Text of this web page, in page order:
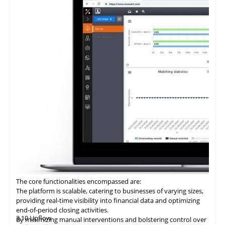
Facilitation of zero-fee transactions enables businesses to
economize on transaction costs while ensuring efficient and
secure payment processing.
Provision of a digital ledger characterized by unparalleled
transparency and security mitigates the risks associated with
fraud and discrepancies.
Integration with ERP systems streamlines the reconciliation
process, rendering it an optimal choice for businesses seeking to
modernize their B2B payment systems and enhance operational
and adherence to regulatory requirements in financial
The core functionalities encompassed are:
The platform is scalable, catering to businesses of varying sizes,
providing real-time visibility into financial data and optimizing
end-of-period closing activities.
By minimizing manual interventions and bolstering control over
3.10 Upflow